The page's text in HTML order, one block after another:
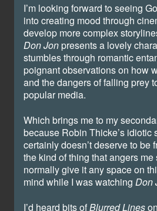
I’m looking forward to seeing
into creating mood through
develop more complex
Don Jonpresents a lovely
stumbles through romantic
poignant observations on how
and the dangers of falling prey
popular media.
Which brings me to my
because Robin Thicke’s idiotic
certainly doesn’t deserve to be
the kind of thing that angers me
normally give it any space on
mind while I was watching Don
I’d heard bits ofBlurred Lines